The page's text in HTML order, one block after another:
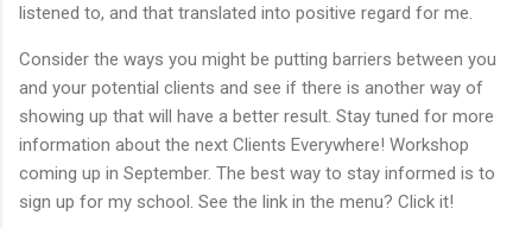
listened to, and that translated into positive regard for me.
Consider the ways you might be putting barriers between you
and your potential clients and see if there is another way of
showing up that will have a better result. Stay tuned for more
information about the next Clients Everywhere! Workshop
coming up in September. The best way to stay informed is to
sign up for my school. See the link in the menu? Click it!